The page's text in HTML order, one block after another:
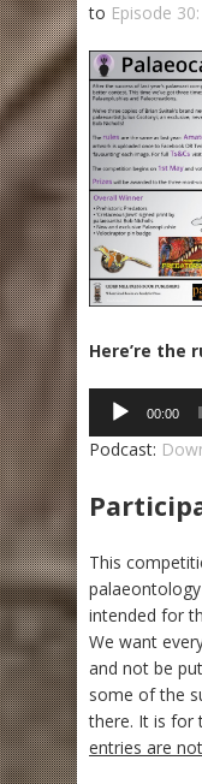
to Episode
Here’re the
Audio
Player
00:00
Podcast:
This
intended for
We want
and not be
some of the
there. It is for
entries are